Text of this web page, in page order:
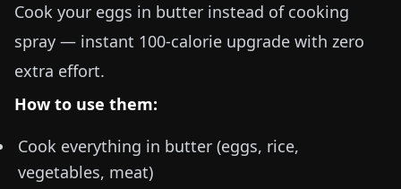
Cook your eggs in butter instead of cooking
spray — instant 100-calorie upgrade with zero
extra effort.
How to use them:
Cook everything in butter (eggs, rice,
vegetables, meat)